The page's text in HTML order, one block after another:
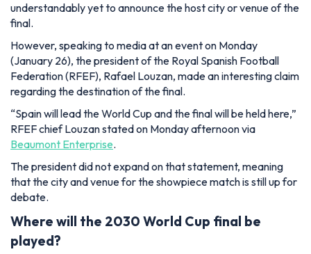
understandably yet to announce the host city or venue of the
final.
However, speaking to media at an event on Monday
(January 26), the president of the Royal Spanish Football
Federation (RFEF), Rafael Louzan, made an interesting claim
regarding the destination of the final.
“Spain will lead the World Cup and the final will be held here,”
RFEF chief Louzan stated on Monday afternoon via
Beaumont Enterprise.
The president did not expand on that statement, meaning
that the city and venue for the showpiece match is still up for
debate.
Where will the 2030 World Cup final be
played?